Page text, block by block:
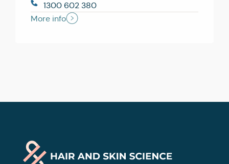
1300 602 380
More info